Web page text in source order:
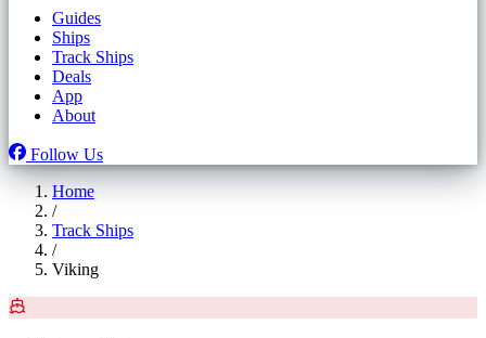
Guides
Ships
Track Ships
Deals
App
About
Follow Us
Home
/
Track Ships
/
Viking